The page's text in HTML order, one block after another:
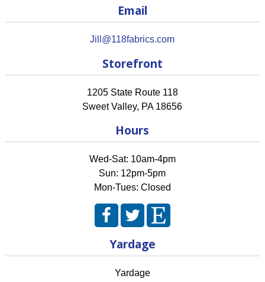
Email
Jill@118fabrics.com
Storefront
1205 State Route 118
Sweet Valley, PA 18656
Hours
Wed-Sat: 10am-4pm
Sun: 12pm-5pm
Mon-Tues: Closed
Yardage
Yardage